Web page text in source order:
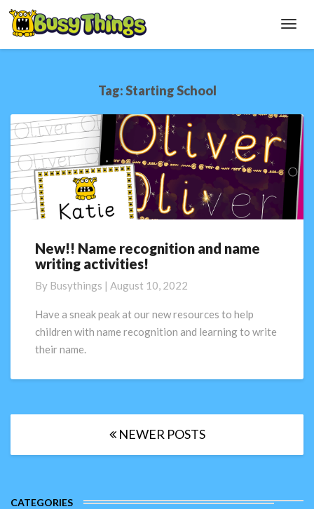
Tag:Starting School
New!!
Name
and
name
activities!
New!! Name recognition and name
writing activities!
By Busythings | August 10, 2022
Have a sneak peak at our new resources to help
children with name recognition and learning to write
their name.
NEWER POSTS
CATEGORIES